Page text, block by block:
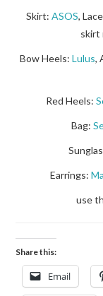
Skirt: ASOS,
skirt
Bow Heels: Lulus,
Red Heels:
Bag:
Earrings:
use
Share this:
Email